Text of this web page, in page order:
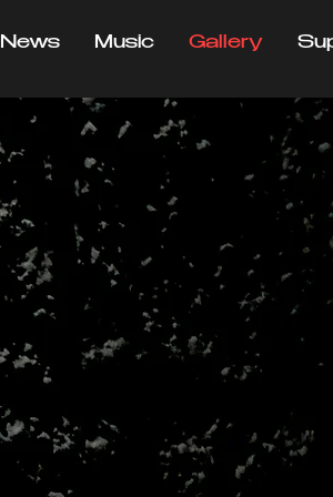
News Music Gallery